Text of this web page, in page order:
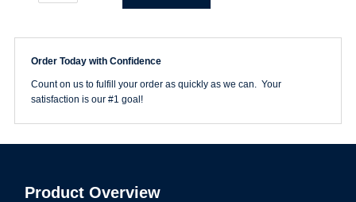
File
quantity
Order Today with Confidence
Count on us to fulfill your order as quickly as we can. Your
satisfaction is our #1 goal!
Product Overview